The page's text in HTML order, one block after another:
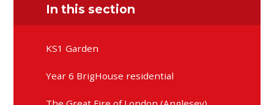
In this section
KS1 Garden
Year 6 BrigHouse residential
The Great Fire of London (Anglesey)